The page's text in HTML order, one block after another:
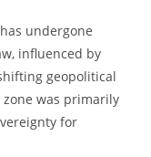
undergone
influenced by
geopolitical
was primarily
for